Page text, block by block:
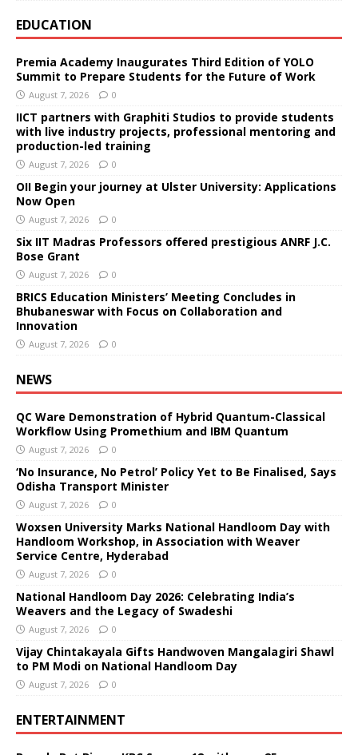
EDUCATION
Premia Academy Inaugurates Third Edition of YOLO
Summit to Prepare Students for the Future of Work
August 7, 2026 0
IICT partners with Graphiti Studios to provide students
with live industry projects, professional mentoring and
production-led training
August 7, 2026 0
OII Begin your journey at Ulster University: Applications
Now Open
August 7, 2026 0
Six IIT Madras Professors offered prestigious ANRF J.C.
Bose Grant
August 7, 2026 0
BRICS Education Ministers’ Meeting Concludes in
Bhubaneswar with Focus on Collaboration and
Innovation
August 7, 2026 0
NEWS
QC Ware Demonstration of Hybrid Quantum-Classical
Workflow Using Promethium and IBM Quantum
August 7, 2026 0
‘No Insurance, No Petrol’ Policy Yet to Be Finalised, Says
Odisha Transport Minister
August 7, 2026 0
Woxsen University Marks National Handloom Day with
Handloom Workshop, in Association with Weaver
Service Centre, Hyderabad
August 7, 2026 0
National Handloom Day 2026: Celebrating India’s
Weavers and the Legacy of Swadeshi
August 7, 2026 0
Vijay Chintakayala Gifts Handwoven Mangalagiri Shawl
to PM Modi on National Handloom Day
August 7, 2026 0
ENTERTAINMENT